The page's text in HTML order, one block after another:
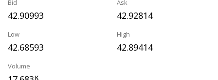
Bid
42.90993
Ask
42.92814
Low
42.68593
High
42.89414
Volume
K